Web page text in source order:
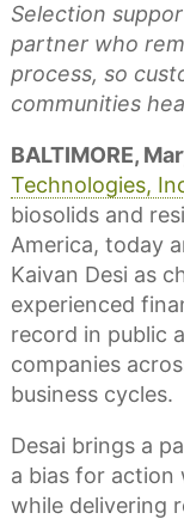
Selection
partner who
process, so
communities
BALTIMORE,
Technologies,
biosolids and
America, today
Kaivan Desi as
experienced
record in public
companies
business cycles.
Desai brings a
a bias for
while delivering